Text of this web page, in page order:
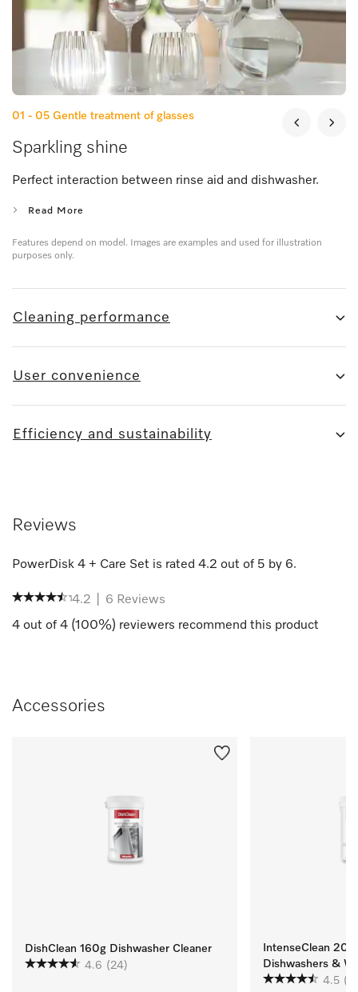
01 - 05 Gentle treatment of glasses
Sparkling shine
Perfect interaction between rinse aid and dishwasher.
Read More
Features depend on model. Images are examples and used for illustration
purposes only.
Cleaning performance
User convenience
Efficiency and sustainability
Reviews
PowerDisk 4 + Care Set is rated 4.2 out of 5 by 6.
4.2 6 Reviews
4 out of 4 (100%) reviewers recommend this product
Accessories
DishClean 160g Dishwasher Cleaner
4.6 (24)
IntenseClean
Dishwashers &
4.5